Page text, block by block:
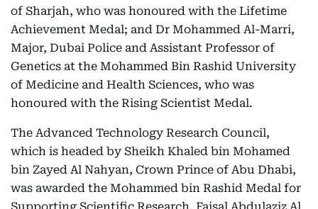
of Sharjah, who was honoured with the Lifetime
Achievement Medal; and Dr Mohammed Al-Marri,
Major, Dubai Police and Assistant Professor of
Genetics at the Mohammed Bin Rashid University
of Medicine and Health Sciences, who was
honoured with the Rising Scientist Medal.
The Advanced Technology Research Council,
which is headed by Sheikh Khaled bin Mohamed
bin Zayed Al Nahyan, Crown Prince of Abu Dhabi,
was awarded the Mohammed bin Rashid Medal for